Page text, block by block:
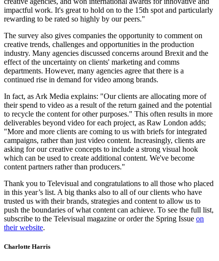
impactful work. It's great to hold on to the 15th spot and particularly
rewarding to be rated so highly by our peers."
The survey also gives companies the opportunity to comment on
creative trends, challenges and opportunities in the production
industry. Many agencies discussed concerns around Brexit and the
effect of the uncertainty on clients' marketing and comms
departments. However, many agencies agree that there is a
continued rise in demand for video among brands.
In fact, as Ark Media explains: "Our clients are allocating more of
their spend to video as a result of the return gained and the potential
to recycle the content for other purposes." This often results in more
deliverables beyond video for each project, as Raw London adds;
"More and more clients are coming to us with briefs for integrated
campaigns, rather than just video content. Increasingly, clients are
asking for our creative concepts to include a strong visual hook
which can be used to create additional content. We've become
content partners rather than producers."
Thank you to Televisual and congratulations to all those who placed
in this year’s list. A big thanks also to all of our clients who have
trusted us with their brands, strategies and content to allow us to
push the boundaries of what content can achieve. To see the full list,
subscribe to the Televisual magazine or order the Spring Issue on
their website.
Charlotte Harris